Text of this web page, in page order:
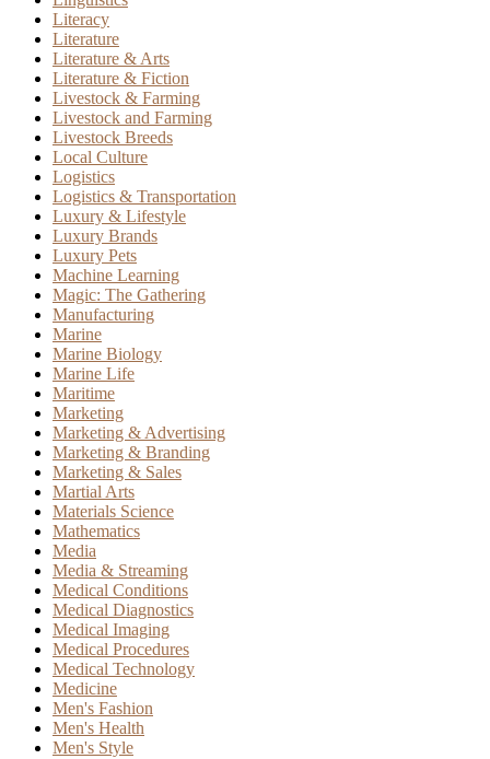
Literacy
Literature
Literature & Arts
Literature & Fiction
Livestock & Farming
Livestock and Farming
Livestock Breeds
Local Culture
Logistics
Logistics & Transportation
Luxury & Lifestyle
Luxury Brands
Luxury Pets
Machine Learning
Magic: The Gathering
Manufacturing
Marine
Marine Biology
Marine Life
Maritime
Marketing
Marketing & Advertising
Marketing & Branding
Marketing & Sales
Martial Arts
Materials Science
Mathematics
Media
Media & Streaming
Medical Conditions
Medical Diagnostics
Medical Imaging
Medical Procedures
Medical Technology
Medicine
Men's Fashion
Men's Health
Men's Style